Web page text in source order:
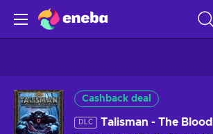
Cashback deal
DLC
Talisman - The